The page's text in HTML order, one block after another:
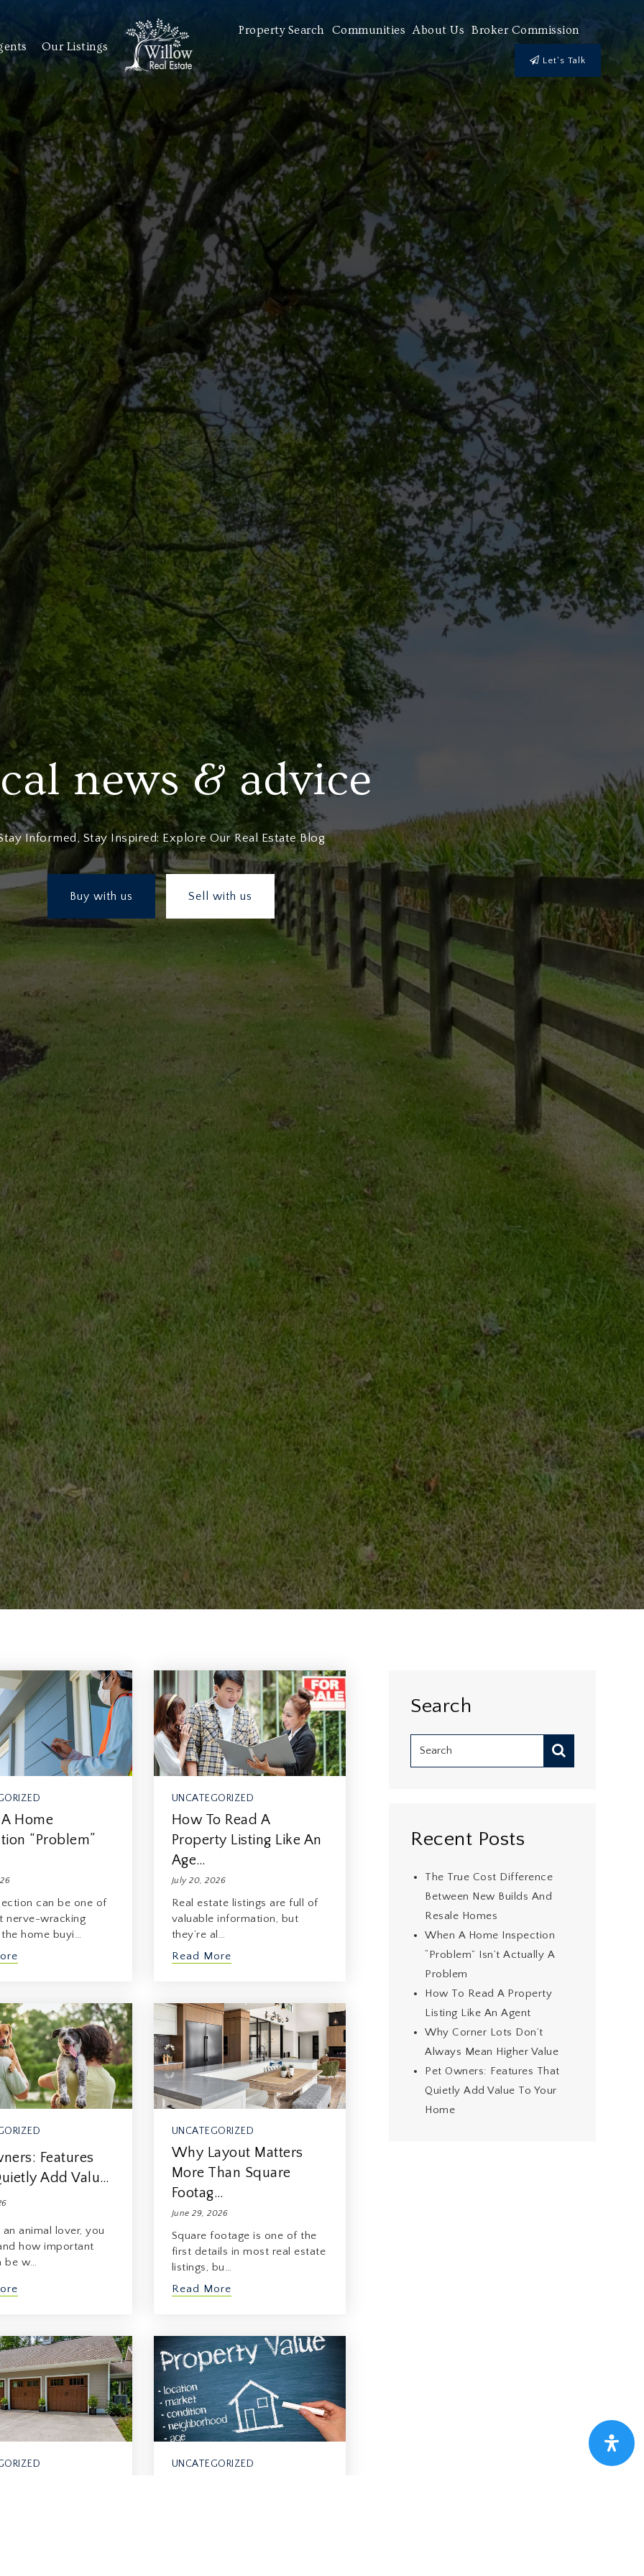
Our Listings
Property Search Communities About Us Broker Commission
Let's Talk
news & advice
Informed, Stay Inspired: Explore Our Real Estate Blog
Buy with us Sell with us
Home
“Problem”
can be one of
nerve-wracking
home buyi…
UNCATEGORIZED
How To Read A
Property Listing Like An
Age…
July 20, 2026
Real estate listings are full of
valuable information, but
they’re al…
Read More
Features
Add Valu…
an animal lover, you
how important
be w…
UNCATEGORIZED
Why Layout Matters
More Than Square
Footag…
June 29, 2026
Square footage is one of the
first details in most real estate
listings, bu…
Read More
UNCATEGORIZED
Search
Recent Posts
The True Cost Difference
Between New Builds And
Resale Homes
When A Home Inspection
“Problem” Isn’t Actually A
Problem
How To Read A Property
Listing Like An Agent
Why Corner Lots Don’t
Always Mean Higher Value
Pet Owners: Features That
Quietly Add Value To Your
Home